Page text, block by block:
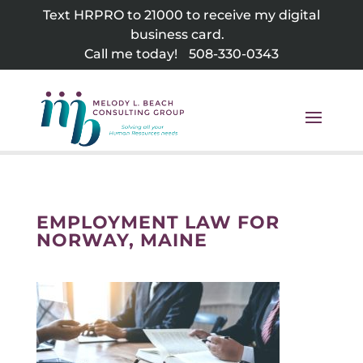
Text HRPRO to 21000 to receive my digital
business card.
Call me today!
508-330-0343
EMPLOYMENT LAW FOR
NORWAY, MAINE